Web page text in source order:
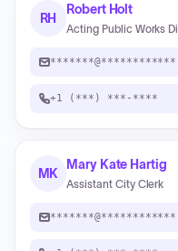
RH
Robert Holt
Acting Public Works
*******@************
+1 (***) ***-****
MK
Mary Kate Hartig
Assistant City Clerk
*******@************